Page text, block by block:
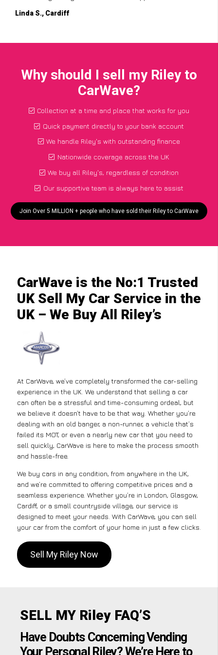
Linda S., Cardiff
Why should I sell my Riley to
CarWave?
Collection at a time and place that works for you
Quick payment directly to your bank account
We handle Riley's with outstanding finance
Nationwide coverage across the UK
We buy all Riley's, regardless of condition
Our supportive team is always here to assist
Join Over 5 MILLION + people who have sold their Riley to CarWave
CarWave is the No:1 Trusted
UK Sell My Car Service in the
UK – We Buy All Riley’s
At CarWave, we’ve completely transformed the car-selling
experience in the UK. We understand that selling a car
can often be a stressful and time-consuming ordeal, but
we believe it doesn’t have to be that way. Whether you’re
dealing with an old banger, a non-runner, a vehicle that’s
failed its MOT, or even a nearly new car that you need to
sell quickly, CarWave is here to make the process smooth
and hassle-free.
We buy cars in any condition, from anywhere in the UK,
and we’re committed to offering competitive prices and a
seamless experience. Whether you’re in London, Glasgow,
Cardiff, or a small countryside village, our service is
designed to meet your needs. With CarWave, you can sell
your car from the comfort of your home in just a few clicks.
Sell My Riley Now
SELL MY Riley FAQ’S
Have Doubts Concerning Vending
Your Personal Riley? We’re Here to